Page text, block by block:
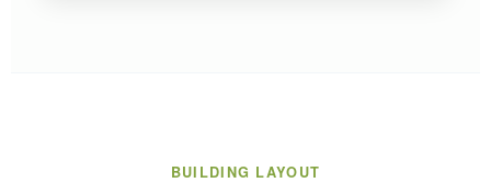
BUILDING LAYOUT